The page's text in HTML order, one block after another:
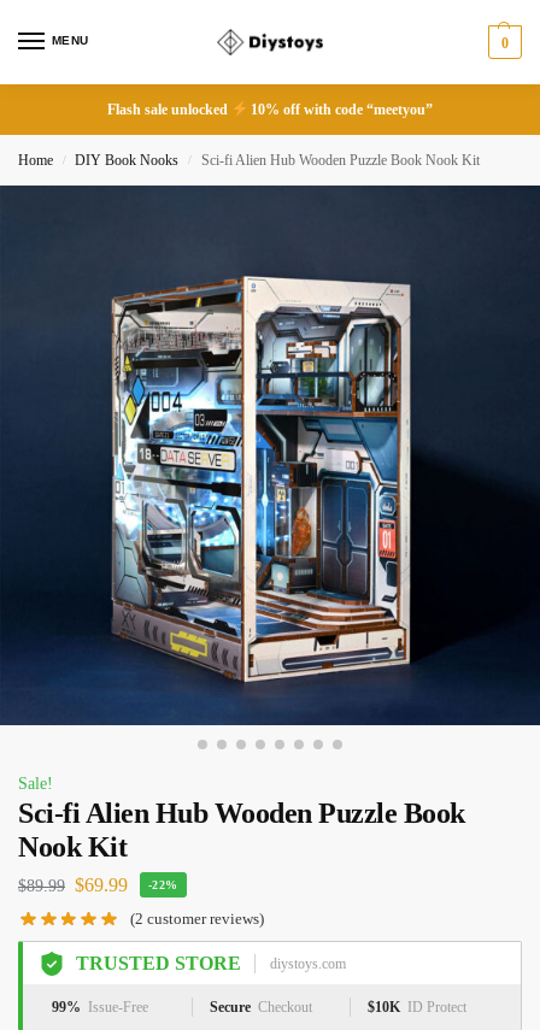
MENU 0
Flash sale unlocked 10% off with code “meetyou”
Home / DIY Book Nooks / Sci-fi Alien Hub Wooden Puzzle Book Nook Kit
Sale!
Sci-fi Alien Hub Wooden Puzzle Book
Nook Kit
$89.99 $69.99 -22%
(2 customer reviews)
TRUSTED STORE diystoys.com
99% Issue-Free Secure Checkout $10K ID Protect